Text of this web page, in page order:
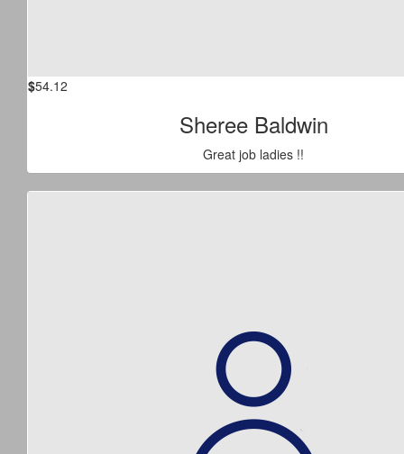
$54.12
Sheree Baldwin
Great job ladies !!